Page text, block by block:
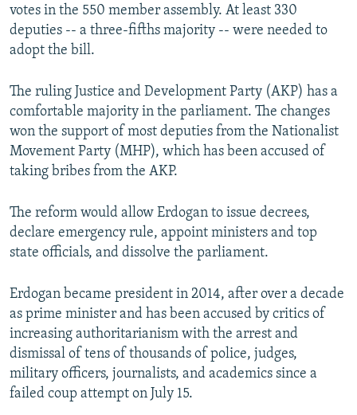
votes in the 550 member assembly. At least 330
deputies -- a three-fifths majority -- were needed to
adopt the bill.
The ruling Justice and Development Party (AKP) has a
comfortable majority in the parliament. The changes
won the support of most deputies from the Nationalist
Movement Party (MHP), which has been accused of
taking bribes from the AKP.
The reform would allow Erdogan to issue decrees,
declare emergency rule, appoint ministers and top
state officials, and dissolve the parliament.
Erdogan became president in 2014, after over a decade
as prime minister and has been accused by critics of
increasing authoritarianism with the arrest and
dismissal of tens of thousands of police, judges,
military officers, journalists, and academics since a
failed coup attempt on July 15.